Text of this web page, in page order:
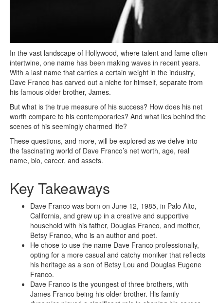
In the vast landscape of Hollywood, where talent and fame often
intertwine, one name has been making waves in recent years.
With a last name that carries a certain weight in the industry,
Dave Franco has carved out a niche for himself, separate from
his famous older brother, James.
But what is the true measure of his success? How does his net
worth compare to his contemporaries? And what lies behind the
scenes of his seemingly charmed life?
These questions, and more, will be explored as we delve into
the fascinating world of Dave Franco’s net worth, age, real
name, bio, career, and assets.
Key Takeaways
Dave Franco was born on June 12, 1985, in Palo Alto,
California, and grew up in a creative and supportive
household with his father, Douglas Franco, and mother,
Betsy Franco, who is an author and poet.
He chose to use the name Dave Franco professionally,
opting for a more casual and catchy moniker that reflects
his heritage as a son of Betsy Lou and Douglas Eugene
Franco.
Dave Franco is the youngest of three brothers, with
James Franco being his older brother. His family